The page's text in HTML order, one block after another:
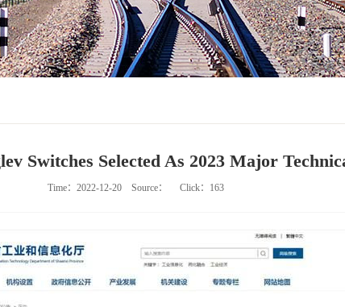
Switches Selected As 2023 Major
Time：2022-12-20 Source： Click： 163